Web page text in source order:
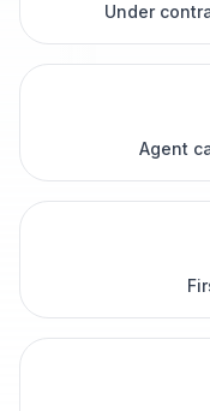
Under
Agent